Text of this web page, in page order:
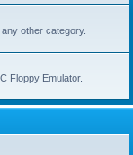
other category.
Floppy Emulator.